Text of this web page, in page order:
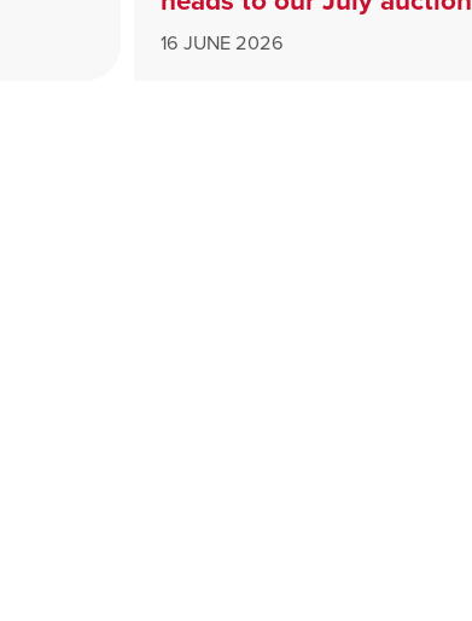
16 JUNE 2026